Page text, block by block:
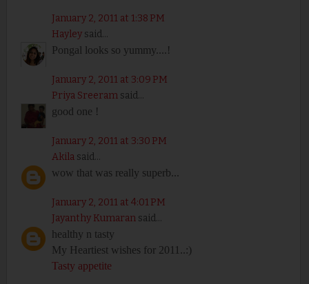
January 2, 2011 at 1:38 PM
Hayleysaid...
Pongal looks so yummy....!
January 2, 2011 at 3:09 PM
Priya Sreeramsaid...
good one !
January 2, 2011 at 3:30 PM
Akilasaid...
wow that was really superb...
January 2, 2011 at 4:01 PM
Jayanthy Kumaransaid...
healthy n tasty
My Heartiest wishes for 2011..:)
Tasty appetite